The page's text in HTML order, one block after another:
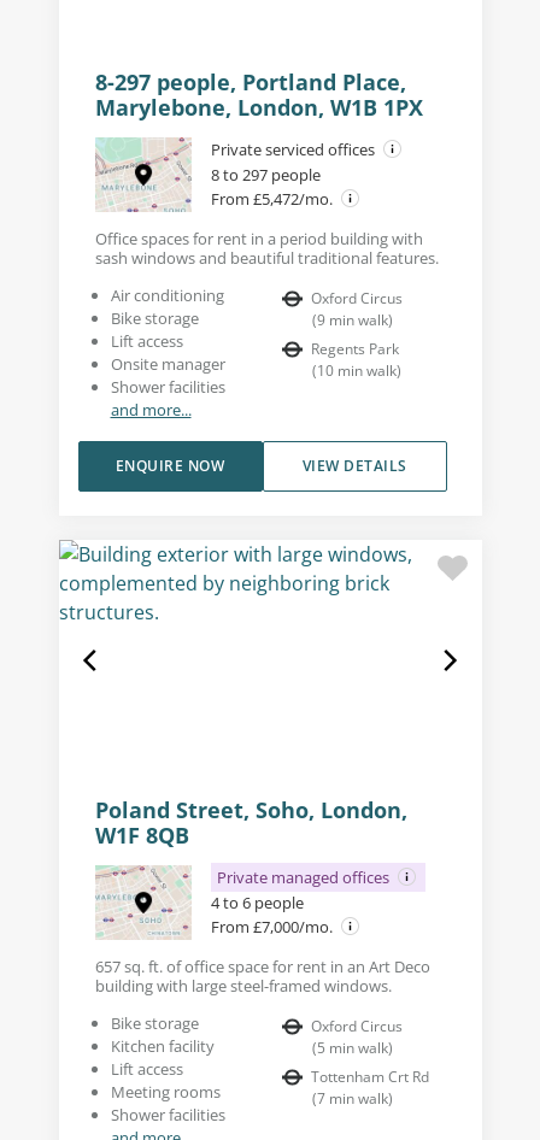
8-297 people, Portland Place,
Marylebone, London, W1B 1PX
Private serviced offices
8 to 297 people
From £5,472/mo.
Office spaces for rent in a period building with
sash windows and beautiful traditional features.
Air conditioning
Bike storage
Lift access
Onsite manager
Shower facilities
and more...
Oxford Circus
(9 min walk)
Regents Park
(10 min walk)
VIEW DETAILS
ENQUIRE NOW
Poland Street, Soho, London,
W1F 8QB
Private managed offices
4 to 6 people
From £7,000/mo.
657 sq. ft. of office space for rent in an Art Deco
building with large steel-framed windows.
Bike storage
Kitchen facility
Lift access
Meeting rooms
Shower facilities
Oxford Circus
(5 min walk)
Tottenham Crt Rd
(7 min walk)